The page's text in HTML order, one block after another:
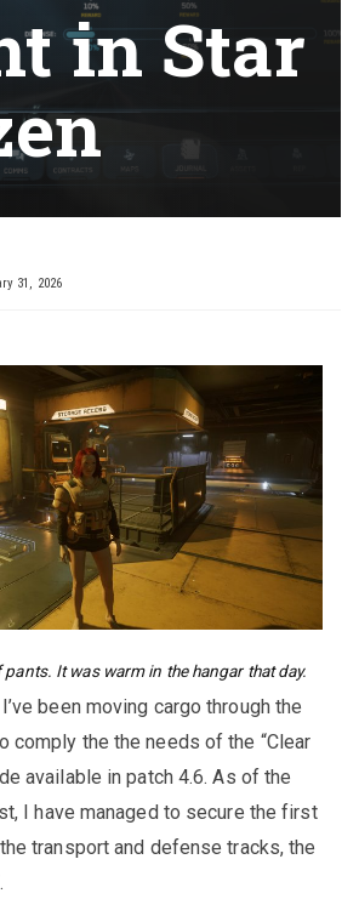
in Star
31, 2026
It was warm in the hangar that day.
been moving cargo through the
comply the the needs of the “Clear
available in patch 4.6. As of the
I have managed to secure the first
transport and defense tracks, the